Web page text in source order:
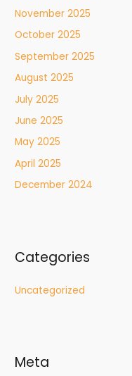
November 2025
October 2025
September 2025
August 2025
July 2025
June 2025
May 2025
April 2025
December 2024
Categories
Uncategorized
Meta